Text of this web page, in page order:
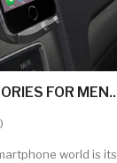
FOR MEN..
world is its